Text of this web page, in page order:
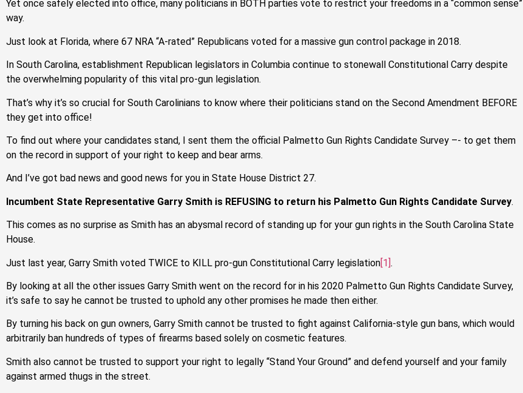
Yet once safely elected into office, many politicians in BOTH parties vote to restrict your freedoms in a “common sense”
way.
Just look at Florida, where 67 NRA “A-rated” Republicans voted for a massive gun control package in 2018.
In South Carolina, establishment Republican legislators in Columbia continue to stonewall Constitutional Carry despite
the overwhelming popularity of this vital pro-gun legislation.
That’s why it’s so crucial for South Carolinians to know where their politicians stand on the Second Amendment BEFORE
they get into office!
To find out where your candidates stand, I sent them the official Palmetto Gun Rights Candidate Survey –- to get them
on the record in support of your right to keep and bear arms.
And I’ve got bad news and good news for you in State House District 27.
Incumbent State Representative Garry Smith is REFUSING to return his Palmetto Gun Rights Candidate Survey.
This comes as no surprise as Smith has an abysmal record of standing up for your gun rights in the South Carolina State
House.
Just last year, Garry Smith voted TWICE to KILL pro-gun Constitutional Carry legislation[1].
By looking at all the other issues Garry Smith went on the record for in his 2020 Palmetto Gun Rights Candidate Survey,
it’s safe to say he cannot be trusted to uphold any other promises he made then either.
By turning his back on gun owners, Garry Smith cannot be trusted to fight against California-style gun bans, which would
arbitrarily ban hundreds of types of firearms based solely on cosmetic features.
Smith also cannot be trusted to support your right to legally “Stand Your Ground” and defend yourself and your family
against armed thugs in the street.